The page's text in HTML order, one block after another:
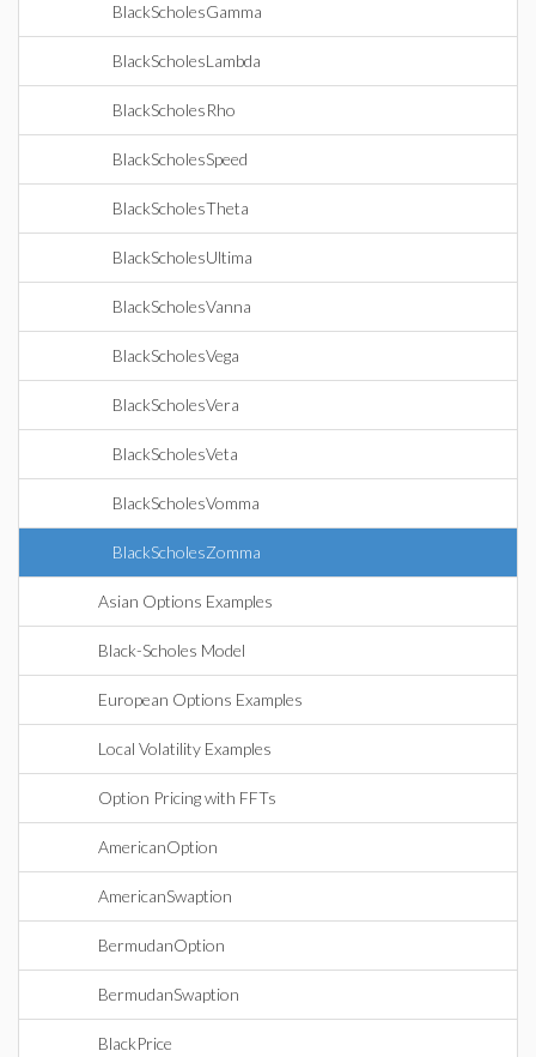
BlackScholesGamma
BlackScholesLambda
BlackScholesRho
BlackScholesSpeed
BlackScholesTheta
BlackScholesUltima
BlackScholesVanna
BlackScholesVega
BlackScholesVera
BlackScholesVeta
BlackScholesVomma
BlackScholesZomma
Asian Options Examples
Black-Scholes Model
European Options Examples
Local Volatility Examples
Option Pricing with FFTs
AmericanOption
AmericanSwaption
BermudanOption
BermudanSwaption
BlackPrice